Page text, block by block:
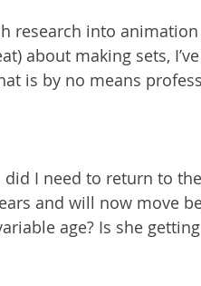
research into
about making sets,
is by no means
did I need to return to
and will now move
age? Is she